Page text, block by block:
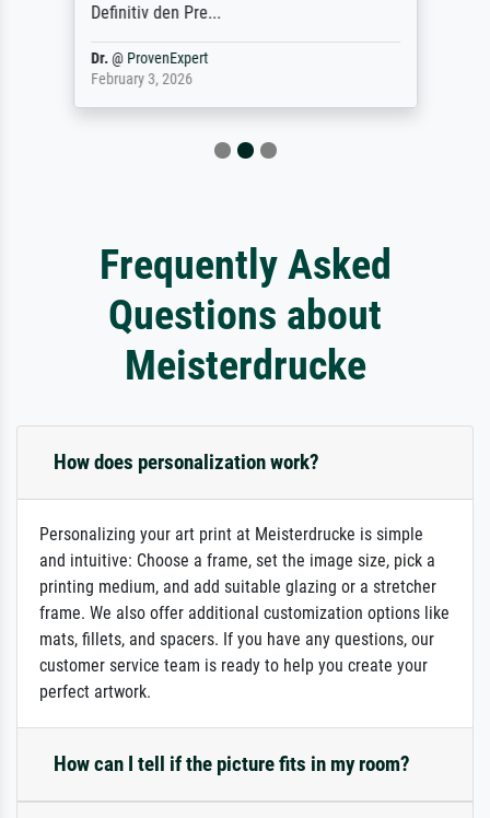
Definitiv den Pre...
Dr.@ ProvenExpert
February 3, 2026
Frequently Asked
Questions about
Meisterdrucke
How does personalization work?
Personalizing your art print at Meisterdrucke is simple
and intuitive: Choose a frame, set the image size, pick a
printing medium, and add suitable glazing or a stretcher
frame. We also offer additional customization options like
mats, fillets, and spacers. If you have any questions, our
customer service team is ready to help you create your
perfect artwork.
How can I tell if the picture fits in my room?